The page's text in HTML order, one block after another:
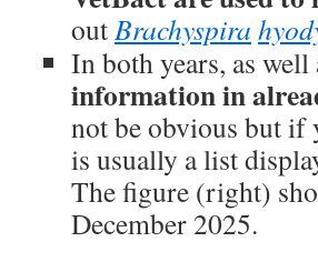
outBrachyspira
In both years, as
information in
not be obvious but if
is usually a list
The figure (right)
December 2025.